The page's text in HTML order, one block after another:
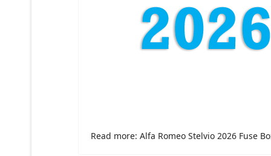
Read more: Alfa Romeo Stelvio 2026 Fuse